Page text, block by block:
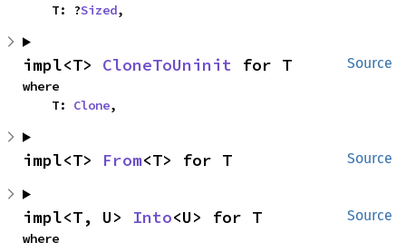
    T: ?
Sized,
Source
impl<T> CloneToUninit for T
where
    T:
Clone,
Source
impl<T> From<T> for T
Source
impl<T, U> Into<U> for T
where